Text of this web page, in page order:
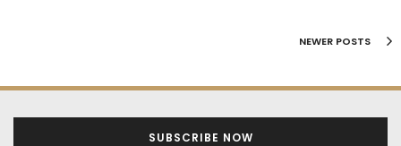
NEWER POSTS
SUBSCRIBE NOW